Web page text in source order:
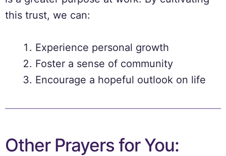
this trust, we can:
Experience personal growth
Foster a sense of community
Encourage a hopeful outlook on life
Other Prayers for You: